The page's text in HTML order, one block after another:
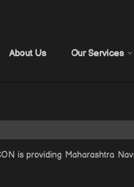
About Us Our Services
is providing Maharashtra